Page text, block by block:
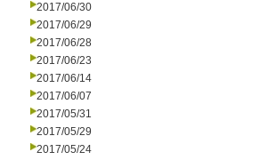
2017/06/30
2017/06/29
2017/06/28
2017/06/23
2017/06/14
2017/06/07
2017/05/31
2017/05/29
2017/05/24